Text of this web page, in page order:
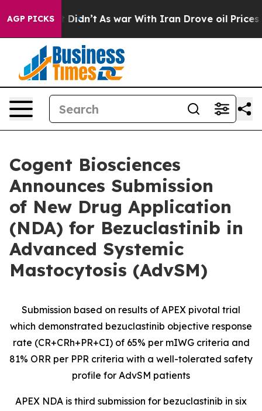
AGP PICKS
it Didn’t As war With Iran Drove oil Prices Higher,
Cogent Biosciences
Announces Submission
of New Drug Application
(NDA) for Bezuclastinib in
Advanced Systemic
Mastocytosis (AdvSM)
Submission based on results of APEX pivotal trial
which demonstrated bezuclastinib objective response
rate (CR+CRh+PR+CI) of 65% per mIWG criteria and
81% ORR per PPR criteria with a well-tolerated safety
profile for AdvSM patients
APEX NDA is third submission for bezuclastinib in six